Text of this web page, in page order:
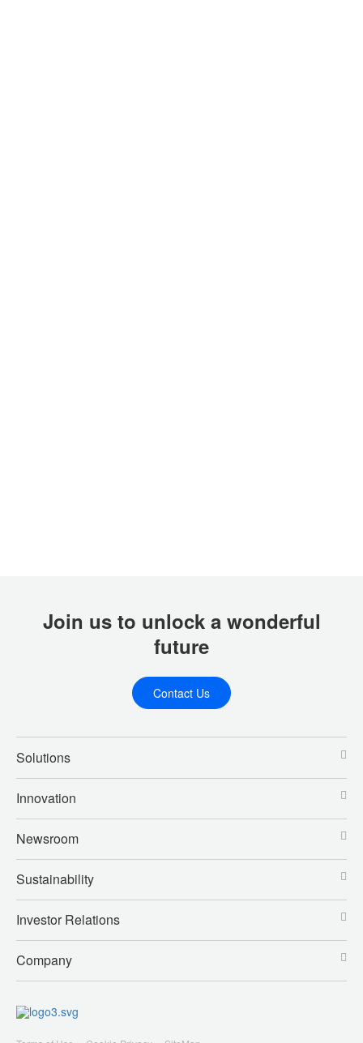
Join us to unlock a wonderful
future
Contact Us
Solutions
Innovation
Newsroom
Sustainability
Investor Relations
Company